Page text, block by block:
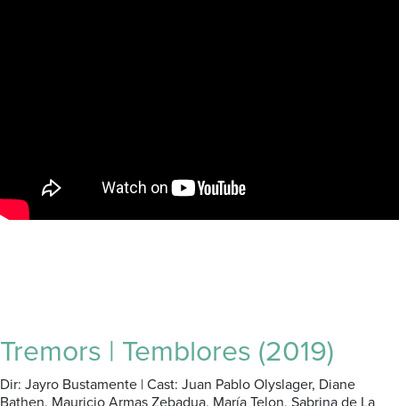
Tremors | Temblores (2019)
Dir: Jayro Bustamente | Cast: Juan Pablo Olyslager, Diane
Bathen, Mauricio Armas Zebadua, María Telon, Sabrina de La